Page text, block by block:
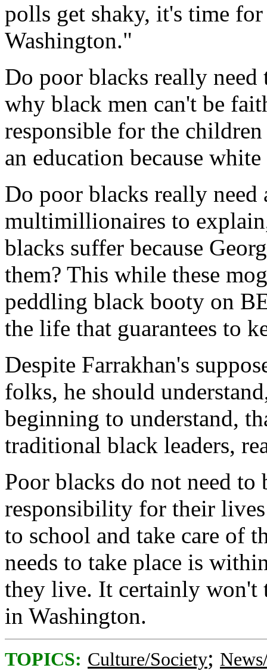
polls get shaky, it's time
Washington."
Do poor blacks really
why black men can't be
responsible for the
an education because
Do poor blacks really
multimillionaires to
blacks suffer because
them? This while these
peddling black booty on
the life that guarantees to
Despite Farrakhan's
folks, he should
beginning to understand,
traditional black leaders,
Poor blacks do not need
responsibility for their
to school and take care of
needs to take place is
they live. It certainly won't
in Washington.
TOPICS: Culture/Society;